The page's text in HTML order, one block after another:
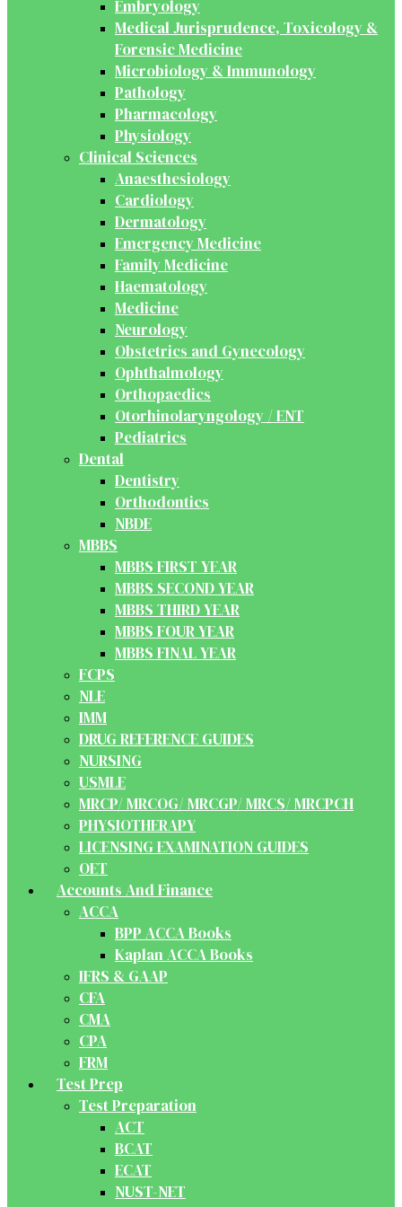
Embryology
Medical Jurisprudence, Toxicology &
Forensic Medicine
Microbiology & Immunology
Pathology
Pharmacology
Physiology
Clinical Sciences
Anaesthesiology
Cardiology
Dermatology
Emergency Medicine
Family Medicine
Haematology
Medicine
Neurology
Obstetrics and Gynecology
Ophthalmology
Orthopaedics
Otorhinolaryngology / ENT
Pediatrics
Dental
Dentistry
Orthodontics
NBDE
MBBS
MBBS FIRST YEAR
MBBS SECOND YEAR
MBBS THIRD YEAR
MBBS FOUR YEAR
MBBS FINAL YEAR
FCPS
NLE
IMM
DRUG REFERENCE GUIDES
NURSING
USMLE
MRCP/ MRCOG/ MRCGP/ MRCS/ MRCPCH
PHYSIOTHERAPY
LICENSING EXAMINATION GUIDES
OET
Accounts And Finance
ACCA
BPP ACCA Books
Kaplan ACCA Books
IFRS & GAAP
CFA
CMA
CPA
FRM
Test Prep
Test Preparation
ACT
BCAT
ECAT
NUST-NET